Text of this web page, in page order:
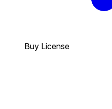
Buy License